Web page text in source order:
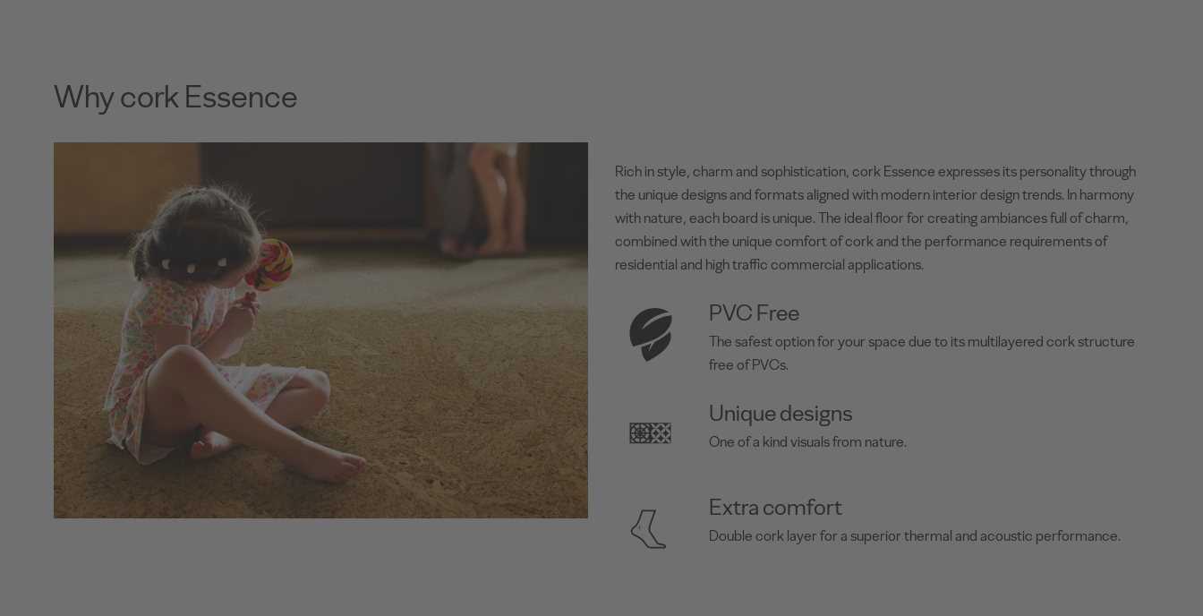
Why cork Essence
Rich in style, charm and sophistication, cork Essence expresses its personality through
the unique designs and formats aligned with modern interior design trends. In harmony
with nature, each board is unique. The ideal floor for creating ambiances full of charm,
combined with the unique comfort of cork and the performance requirements of
residential and high traffic commercial applications.
PVC Free
The safest option for your space due to its multilayered cork structure
free of PVCs.
Unique designs
One of a kind visuals from nature.
Extra comfort
Double cork layer for a superior thermal and acoustic performance.